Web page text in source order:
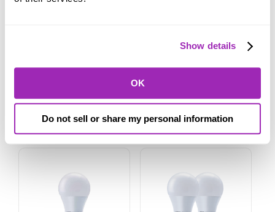
Show details
OK
Do not sell or share my personal information
SORAA ZEROBLUE BR30
ADD TO CART
SORAA ZEROBLUE BR30
ADD TO CART